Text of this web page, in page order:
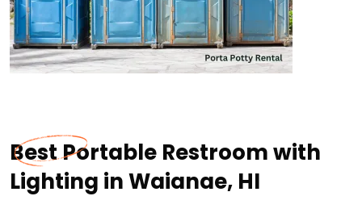
Best Portable Restroom with
Lighting in Waianae, HI